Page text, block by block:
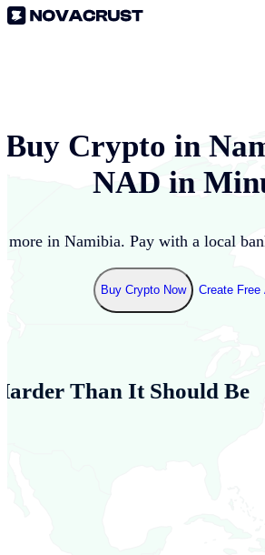
Buy Crypto in
NAD in
more in Namibia. Pay with a local
Buy Crypto Now Create Free
Than It Should Be